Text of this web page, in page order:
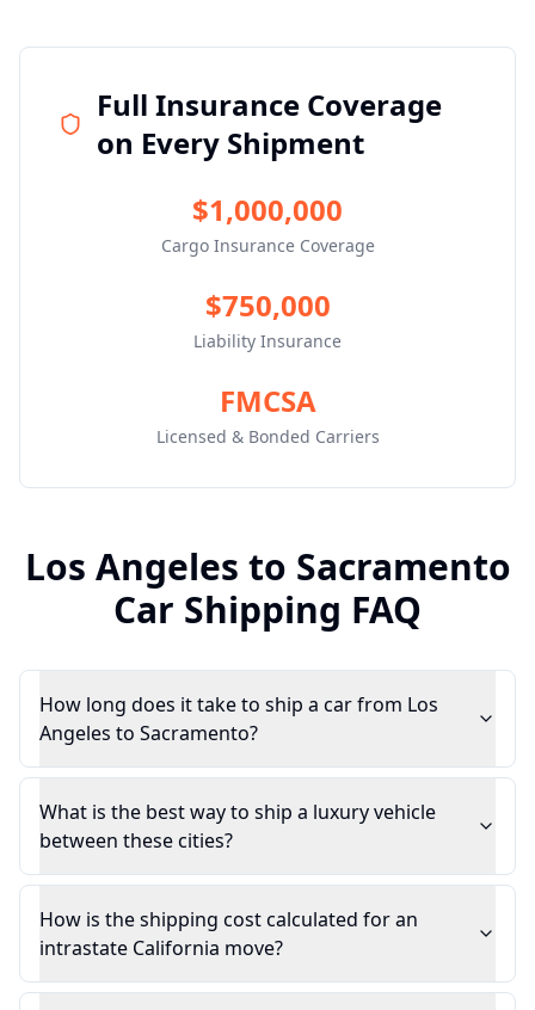
Full Insurance Coverage
on Every Shipment
$1,000,000
Cargo Insurance Coverage
$750,000
Liability Insurance
FMCSA
Licensed & Bonded Carriers
Los Angeles to Sacramento
Car Shipping FAQ
How long does it take to ship a car from Los
Angeles to Sacramento?
What is the best way to ship a luxury vehicle
between these cities?
How is the shipping cost calculated for an
intrastate California move?